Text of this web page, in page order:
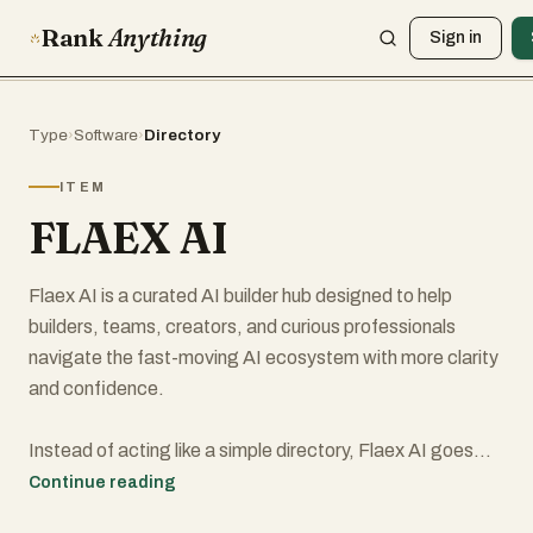
RankAnything Sign in
Type›Software›Directory
ITEM
FLAEX AI
Flaex AI is a curated AI builder hub designed to help
builders, teams, creators, and curious professionals
navigate the fast-moving AI ecosystem with more clarity
and confidence.
Instead of acting like a simple directory, Flaex AI goes
further by making AI discovery more structured, more
Continue reading